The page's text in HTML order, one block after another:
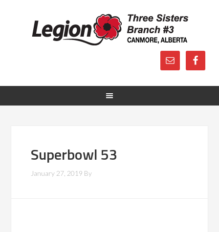
Superbowl 53
January 27, 2019 By